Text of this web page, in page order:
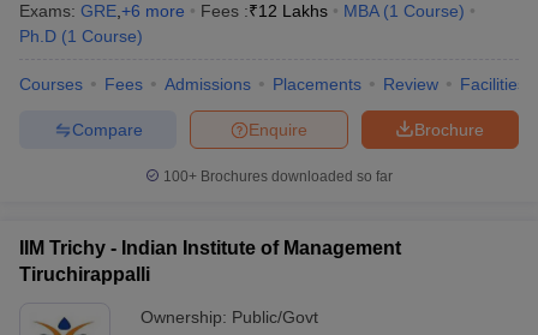
Exams: GRE +6 more Fees :₹12 Lakhs MBA (1 Course)
Ph.D (1 Course)
Courses Fees Admissions Placements Review Facilities
Brochure
Enquire
Compare
100+ Brochures downloaded so far
IIM Trichy - Indian Institute of Management
Tiruchirappalli
Ownership: Public/Govt